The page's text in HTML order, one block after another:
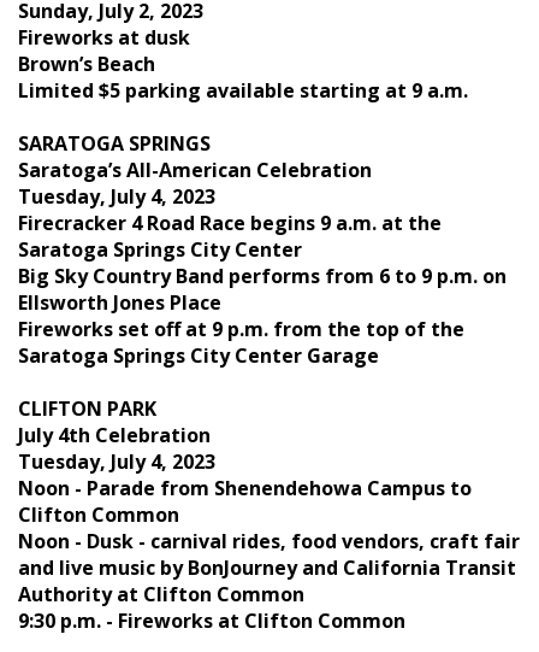
Sunday, July 2, 2023
Fireworks at dusk
Brown’s Beach
Limited $5 parking available starting at 9 a.m.
SARATOGA SPRINGS
Saratoga’s All-American Celebration
Tuesday, July 4, 2023
Firecracker 4 Road Race begins 9 a.m. at the
Saratoga Springs City Center
Big Sky Country Band performs from 6 to 9 p.m. on
Ellsworth Jones Place
Fireworks set off at 9 p.m. from the top of the
Saratoga Springs City Center Garage
CLIFTON PARK
July 4th Celebration
Tuesday, July 4, 2023
Noon - Parade from Shenendehowa Campus to
Clifton Common
Noon - Dusk - carnival rides, food vendors, craft fair
and live music by BonJourney and California Transit
Authority at Clifton Common
9:30 p.m. - Fireworks at Clifton Common